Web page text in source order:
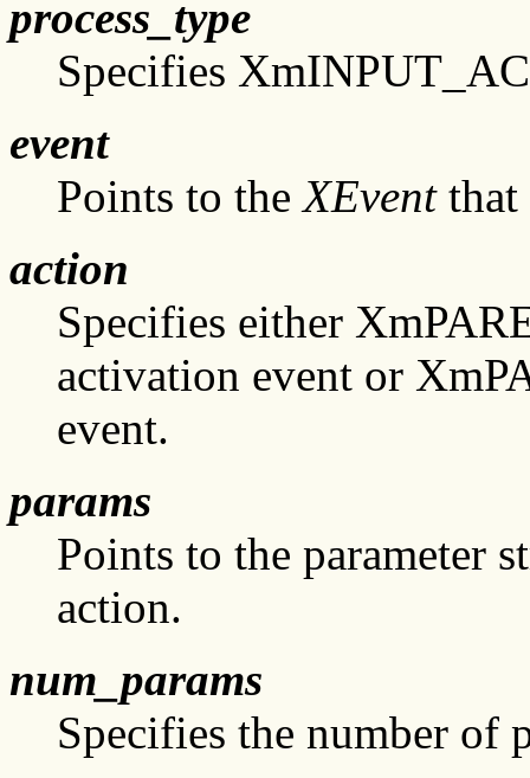
process_type
Specifies
event
Points to theXEventthat
action
Specifies either
activation event or
event.
params
Points to the parameter
action.
num_params
Specifies the number of